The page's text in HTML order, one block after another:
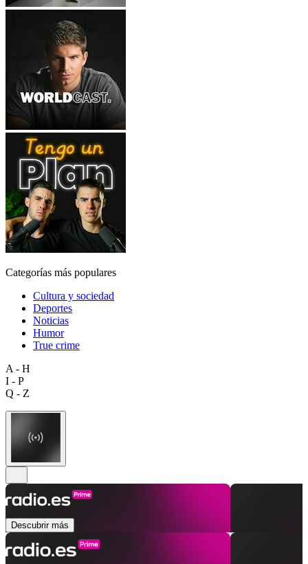
Categorías más populares
Cultura y sociedad
Deportes
Noticias
Humor
True crime
A - H
I - P
Q - Z
Descubrir más